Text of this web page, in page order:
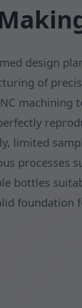
design
of
machining
limited
processes
bottles
foundation